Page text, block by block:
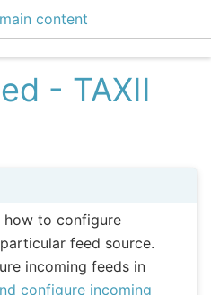
content
EclecticIQ
- TAXII
how to configure
feed source.
incoming feeds in
configure incoming